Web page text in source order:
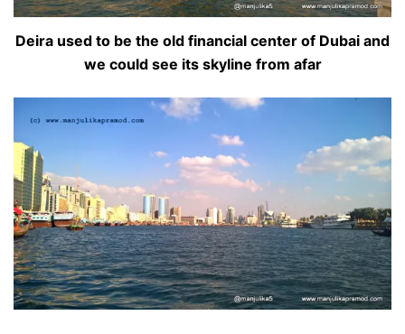
Deira used to be the old financial center of Dubai and
we could see its skyline from afar